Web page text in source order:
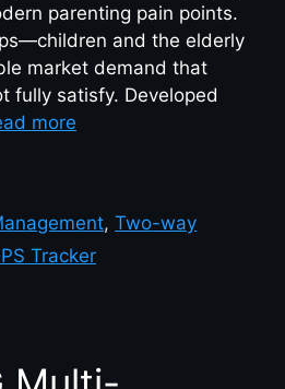
parenting pain points.
and the elderly
market demand that
fully satisfy. Developed
more
,Two-way
Tracker